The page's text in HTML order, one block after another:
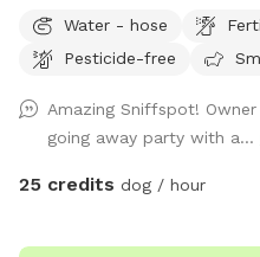
Water - hose
Pesticide-free
Amazing Sniffspot!
going away party with a...
25 credits dog / hour